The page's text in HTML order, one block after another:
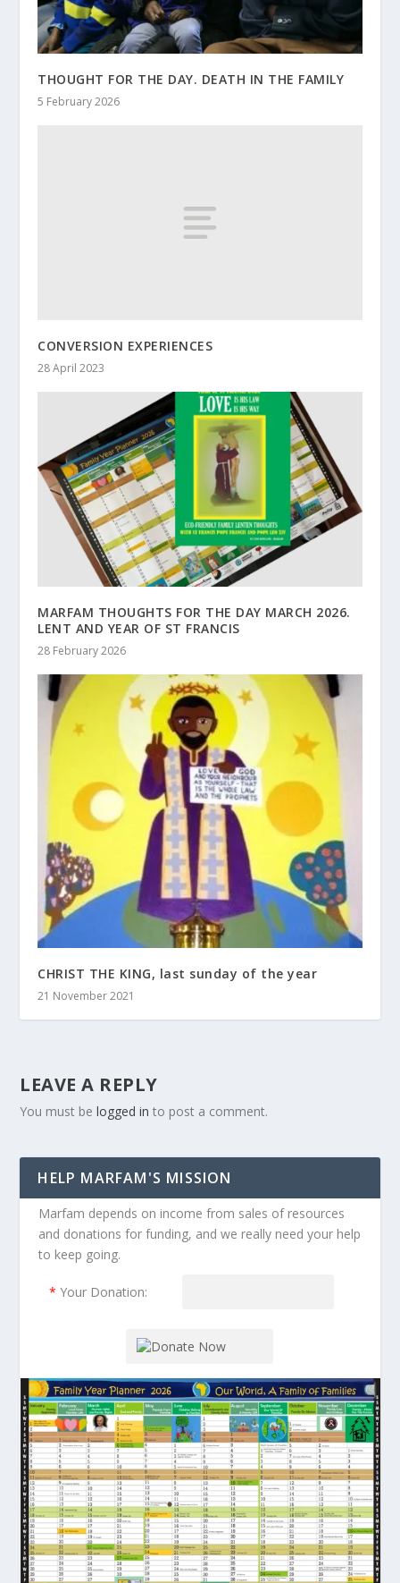
THOUGHT FOR THE DAY. DEATH IN THE FAMILY
5 February 2026
CONVERSION EXPERIENCES
28 April 2023
MARFAM THOUGHTS FOR THE DAY MARCH 2026.
LENT AND YEAR OF ST FRANCIS
28 February 2026
CHRIST THE KING, last sunday of the year
21 November 2021
LEAVE A REPLY
You must belogged in to post a comment.
HELP MARFAM'S MISSION
Marfam depends on income from sales of resources
and donations for funding, and we really need your help
to keep going.
* Your Donation: